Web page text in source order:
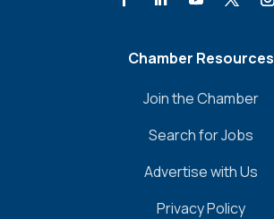
Chamber Resources
Join the Chamber
Search for Jobs
Advertise with Us
Privacy Policy